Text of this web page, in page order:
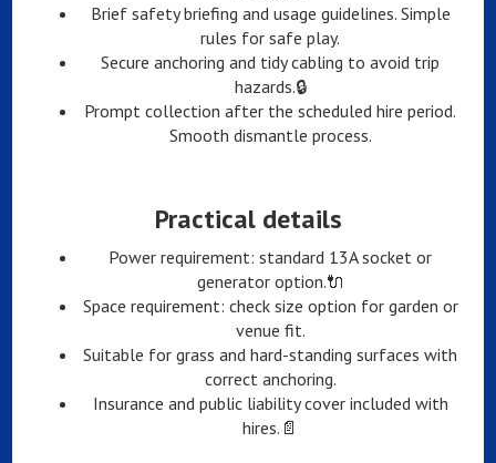
Brief safety briefing and usage guidelines. Simple
rules for safe play.
Secure anchoring and tidy cabling to avoid trip
hazards.🔒
Prompt collection after the scheduled hire period.
Smooth dismantle process.
Practical details
Power requirement: standard 13A socket or
generator option.🔌
Space requirement: check size option for garden or
venue fit.
Suitable for grass and hard-standing surfaces with
correct anchoring.
Insurance and public liability cover included with
hires.📄